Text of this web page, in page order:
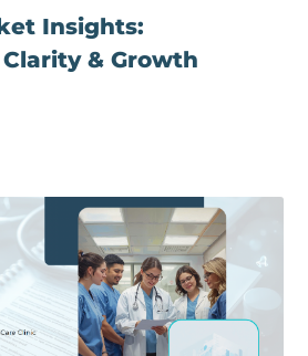
Insights:
& Growth